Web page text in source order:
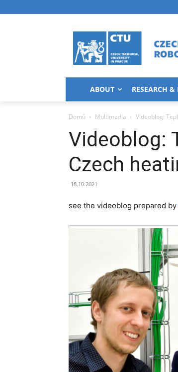
ABOUT RESEARCH
Domů Multimedia Videoblog:
Videoblog:
Czech
18.10.2021
see the videoblog prepared by